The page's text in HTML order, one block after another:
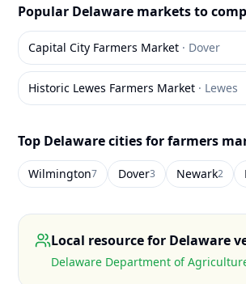
Popular Delaware markets to
Capital City Farmers Market · Dover
Historic Lewes Farmers Market · Lewes
Top Delawarecities for farmers
Wilmington7 Dover3 Newark2
Local resource for Delaware
Delaware Department of